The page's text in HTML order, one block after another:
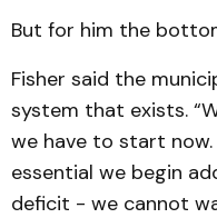
But for him the
Fisher said the
system that exists.
we have to start
essential we begin
deficit - we cannot